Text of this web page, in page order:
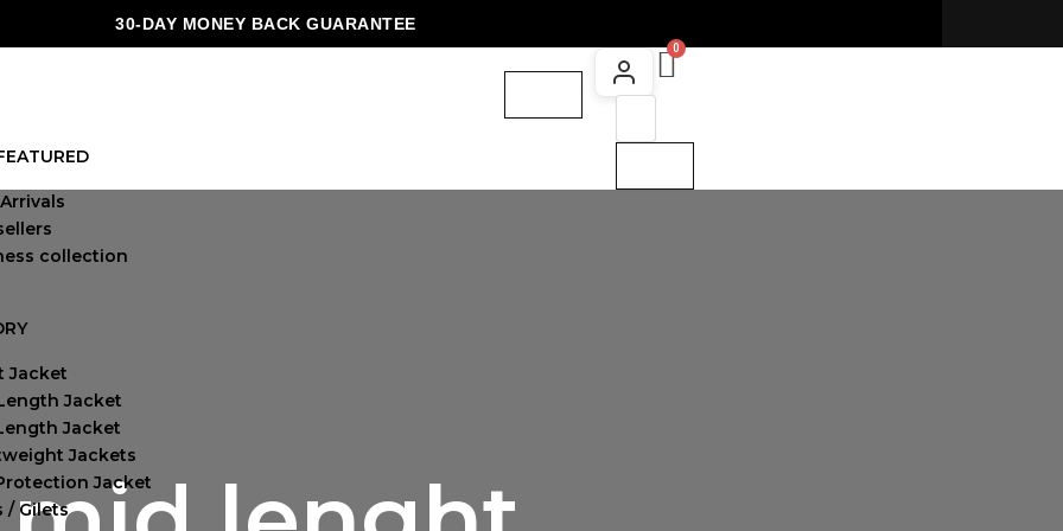
30-DAY MONEY BACK GUARANTEE
collection
Jacket
Jacket
Jacket
Jackets
Jacket
/ Gilets